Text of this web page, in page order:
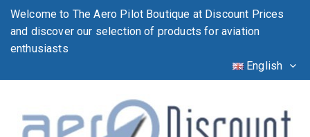
Welcome to The Aero Pilot Boutique at Discount Prices
and discover our selection of products for aviation
enthusiasts
English